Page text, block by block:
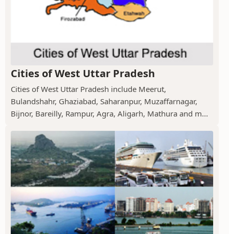
Cities of West Uttar Pradesh
Cities of West Uttar Pradesh include Meerut,
Bulandshahr, Ghaziabad, Saharanpur, Muzaffarnagar,
Bijnor, Bareilly, Rampur, Agra, Aligarh, Mathura and m...